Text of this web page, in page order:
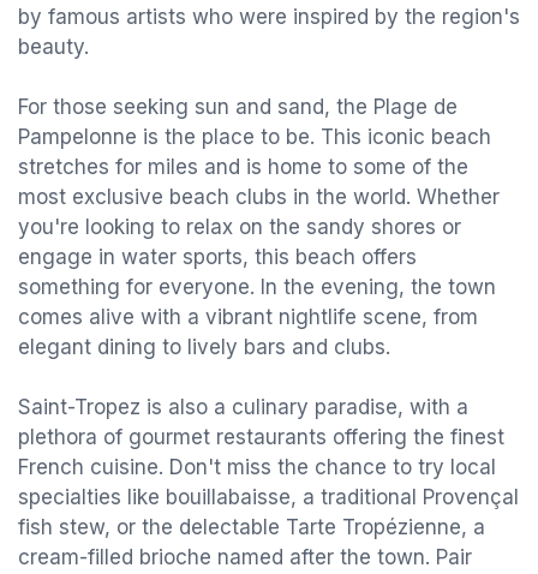
by famous artists who were inspired by the region's
beauty.
For those seeking sun and sand, the Plage de
Pampelonne is the place to be. This iconic beach
stretches for miles and is home to some of the
most exclusive beach clubs in the world. Whether
you're looking to relax on the sandy shores or
engage in water sports, this beach offers
something for everyone. In the evening, the town
comes alive with a vibrant nightlife scene, from
elegant dining to lively bars and clubs.
Saint-Tropez is also a culinary paradise, with a
plethora of gourmet restaurants offering the finest
French cuisine. Don't miss the chance to try local
specialties like bouillabaisse, a traditional Provençal
fish stew, or the delectable Tarte Tropézienne, a
cream-filled brioche named after the town. Pair